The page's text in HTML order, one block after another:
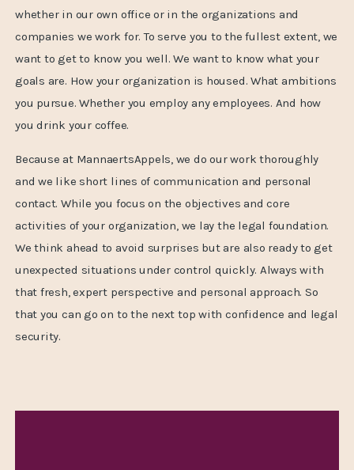
whether in our own office or in the organizations and
companies we work for. To serve you to the fullest extent, we
want to get to know you well. We want to know what your
goals are. How your organization is housed. What ambitions
you pursue. Whether you employ any employees. And how
you drink your coffee.
Because at MannaertsAppels, we do our work thoroughly
and we like short lines of communication and personal
contact. While you focus on the objectives and core
activities of your organization, we lay the legal foundation.
We think ahead to avoid surprises but are also ready to get
unexpected situations under control quickly. Always with
that fresh, expert perspective and personal approach. So
that you can go on to the next top with confidence and legal
security.